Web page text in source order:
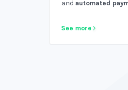
and automated
See more